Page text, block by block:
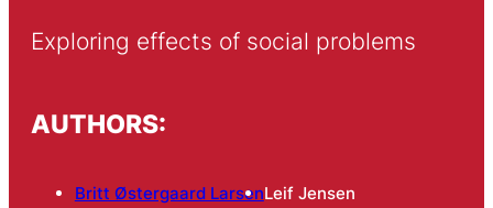
Exploring effects of social problems
AUTHORS:
Britt Østergaard LarsenLeif Jensen